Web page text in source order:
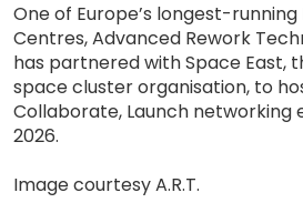
One of Europe’s longest-
Centres, Advanced Rework
has partnered with Space East,
space cluster organisation, to
Collaborate, Launch networking
2026.
Image courtesy A.R.T.